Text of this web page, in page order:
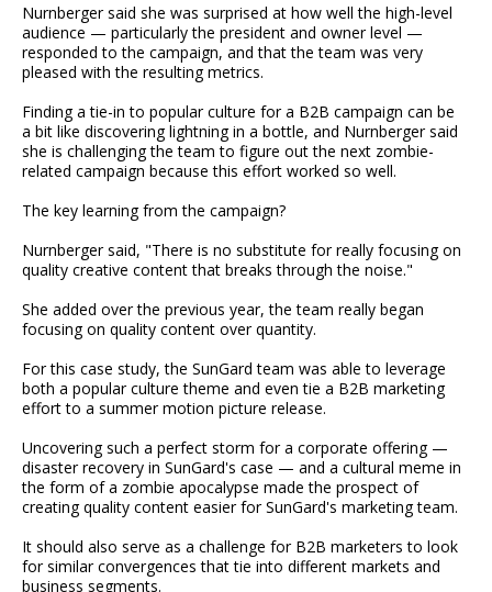
Nurnberger said she was surprised at how well the high-level
audience — particularly the president and owner level —
responded to the campaign, and that the team was very
pleased with the resulting metrics.
Finding a tie-in to popular culture for a B2B campaign can be
a bit like discovering lightning in a bottle, and Nurnberger said
she is challenging the team to figure out the next zombie-
related campaign because this effort worked so well.
The key learning from the campaign?
Nurnberger said, "There is no substitute for really focusing on
quality creative content that breaks through the noise."
She added over the previous year, the team really began
focusing on quality content over quantity.
For this case study, the SunGard team was able to leverage
both a popular culture theme and even tie a B2B marketing
effort to a summer motion picture release.
Uncovering such a perfect storm for a corporate offering —
disaster recovery in SunGard's case — and a cultural meme in
the form of a zombie apocalypse made the prospect of
creating quality content easier for SunGard's marketing team.
It should also serve as a challenge for B2B marketers to look
for similar convergences that tie into different markets and
business segments.